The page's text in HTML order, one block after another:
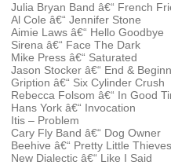
Julia Bryan Band â€“ French
Al Cole â€“ Jennifer Stone
Aimie Laws â€“ Hello Goodbye
Sirena â€“ Face The Dark
Mike Press â€“ Saturated
Jason Stocker â€“ End &
Gription â€“ Six Cylinder Crush
Rebecca Folsom â€“ In Good
Hans York â€“ Invocation
Itis – Problem
Cary Fly Band â€“ Dog Owner
Beehive â€“ Pretty Little Thieves
New Dialectic â€“ Like I Said